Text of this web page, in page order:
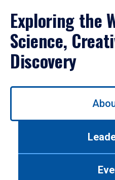
Exploring the
Science,
Discovery
Use